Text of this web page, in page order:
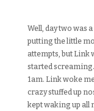
Well, day two was
putting the little
attempts, but Link
started
1am. Link woke
crazy stuffed up
kept waking up all